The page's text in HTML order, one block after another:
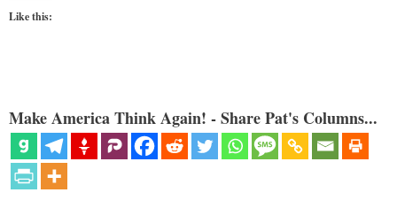
Like this:
Make America Think Again! - Share Pat's Columns...